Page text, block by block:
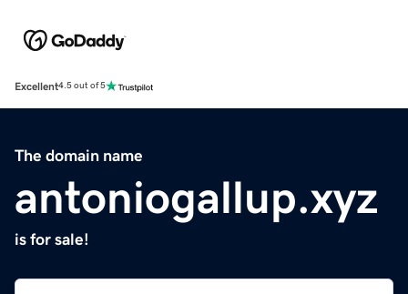
Excellent4.5 out of 5
The domain name
antoniogallup.xyz
is for sale!